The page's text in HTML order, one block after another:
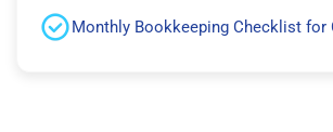
Monthly Bookkeeping Checklist for